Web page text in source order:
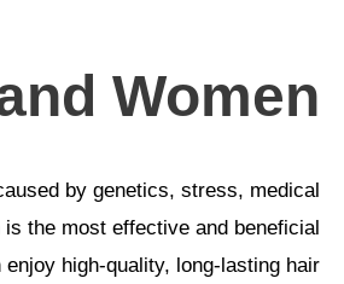
Women
by genetics, stress, medical
the most effective and beneficial
high-quality, long-lasting hair